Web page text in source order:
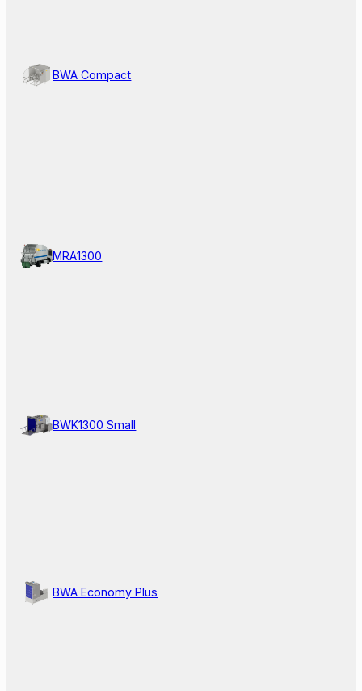
BWA Compact
MRA1300
BWK1300 Small
BWA Economy Plus